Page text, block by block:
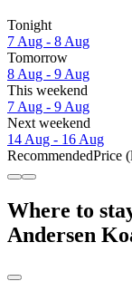
Tonight
7 Aug - 8 Aug
Tomorrow
8 Aug - 9 Aug
This weekend
7 Aug - 9 Aug
Next weekend
14 Aug - 16 Aug
RecommendedPrice
Where to
Andersen